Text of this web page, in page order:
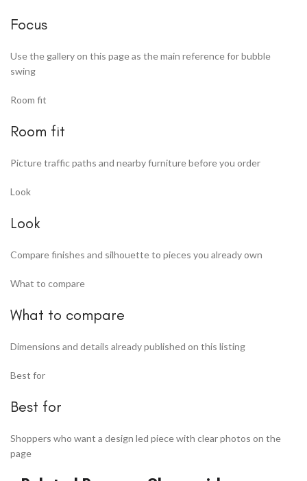
Focus
Use the gallery on this page as the main reference for bubble
swing
Room fit
Room fit
Picture traffic paths and nearby furniture before you order
Look
Look
Compare finishes and silhouette to pieces you already own
What to compare
What to compare
Dimensions and details already published on this listing
Best for
Best for
Shoppers who want a design led piece with clear photos on the
page